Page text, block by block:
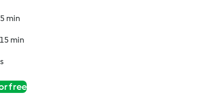
min
min
free